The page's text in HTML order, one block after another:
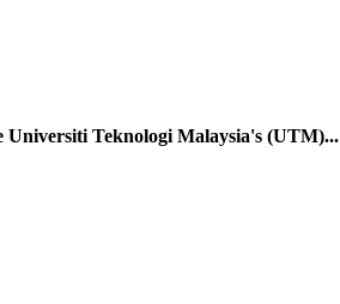
Teknologi Malaysia's (UTM)...